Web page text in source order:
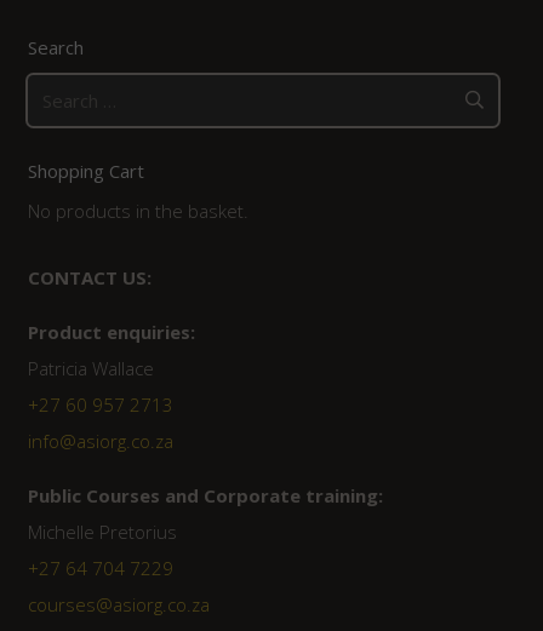
Search
for:
Shopping Cart
No products in the basket.
CONTACT US:
Product enquiries:
Patricia Wallace
+27 60 957 2713
info@asiorg.co.za
Public Courses and Corporate training:
Michelle Pretorius
+27 64 704 7229
courses@asiorg.co.za